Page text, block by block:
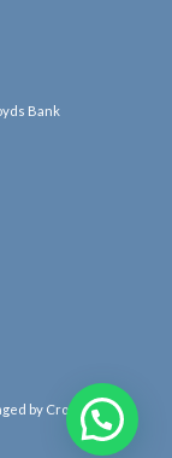
Bank
by Cross Border